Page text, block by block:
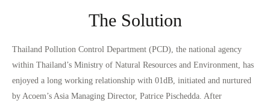
The Solution
Thailand Pollution Control Department (PCD), the national agency
within Thailand’s Ministry of Natural Resources and Environment, has
enjoyed a long working relationship with 01dB, initiated and nurtured
by Acoem’s Asia Managing Director, Patrice Pischedda. After